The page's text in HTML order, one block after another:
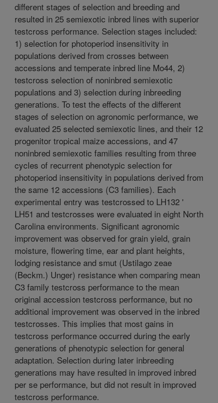
different stages of selection and breeding and
resulted in 25 semiexotic inbred lines with superior
testcross performance. Selection stages included:
1) selection for photoperiod insensitivity in
populations derived from crosses between
accessions and temperate inbred line Mo44, 2)
testcross selection of noninbred semiexotic
populations and 3) selection during inbreeding
generations. To test the effects of the different
stages of selection on agronomic performance, we
evaluated 25 selected semiexotic lines, and their 12
progenitor tropical maize accessions, and 47
noninbred semiexotic families resulting from three
cycles of recurrent phenotypic selection for
photoperiod insensitivity in populations derived from
the same 12 accessions (C3 families). Each
experimental entry was testcrossed to LH132 '
LH51 and testcrosses were evaluated in eight North
Carolina environments. Significant agronomic
improvement was observed for grain yield, grain
moisture, flowering time, ear and plant heights,
lodging resistance and smut (Ustilago zeae
(Beckm.) Unger) resistance when comparing mean
C3 family testcross performance to the mean
original accession testcross performance, but no
additional improvement was observed in the inbred
testcrosses. This implies that most gains in
testcross performance occurred during the early
generations of phenotypic selection for general
adaptation. Selection during later inbreeding
generations may have resulted in improved inbred
per se performance, but did not result in improved
testcross performance.